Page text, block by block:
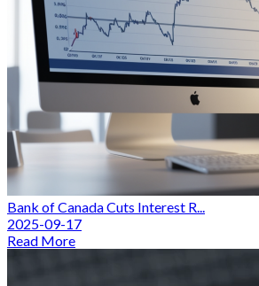
Bank of Canada Cuts Interest R...
2025-09-17
Read More